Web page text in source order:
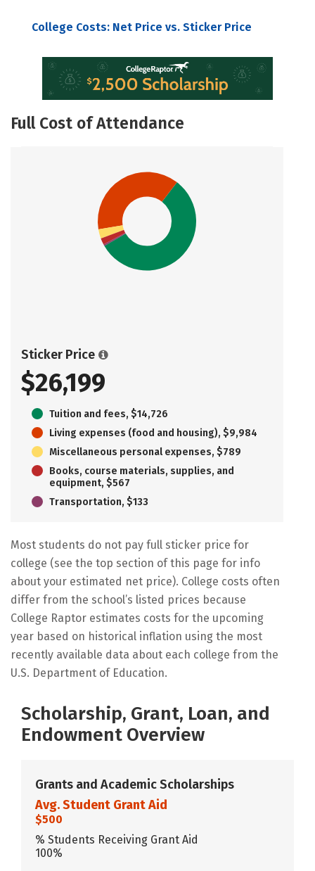
College Costs: Net Price vs. Sticker Price
Full Cost of Attendance
Sticker Price
$26,199
Tuition and fees, $14,726
Living expenses (food and housing), $9,984
Miscellaneous personal expenses, $789
Books, course materials, supplies, and
equipment, $567
Transportation, $133
Most students do not pay full sticker price for
college (see the top section of this page for info
about your estimated net price). College costs often
differ from the school’s listed prices because
College Raptor estimates costs for the upcoming
year based on historical inflation using the most
recently available data about each college from the
U.S. Department of Education.
Scholarship, Grant, Loan, and
Endowment Overview
Grants and Academic Scholarships
Avg. Student Grant Aid
$500
% Students Receiving Grant Aid
100%